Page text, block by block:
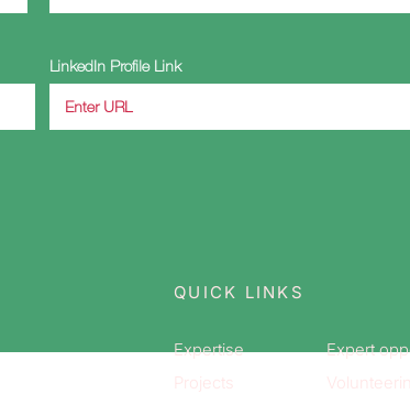
LinkedIn Profile Link
QUICK LINKS
Expertise
Projects
Expert